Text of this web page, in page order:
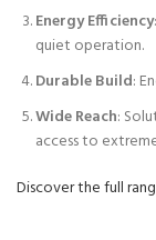
Energy Efficiency
quiet operation.
Durable Build:
Wide Reach:
access to
Discover the full